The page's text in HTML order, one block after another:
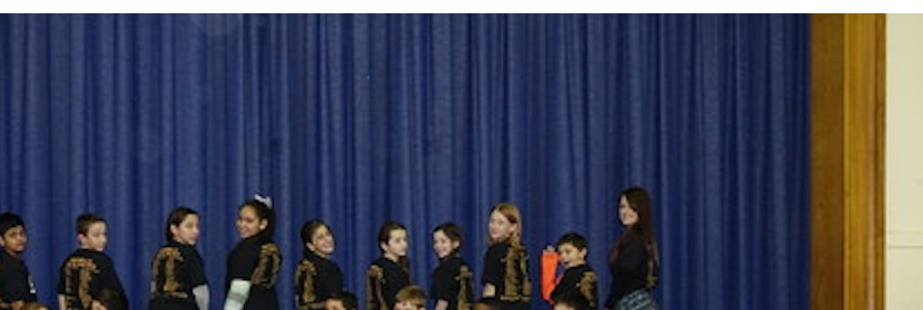
855-256-1652
Call